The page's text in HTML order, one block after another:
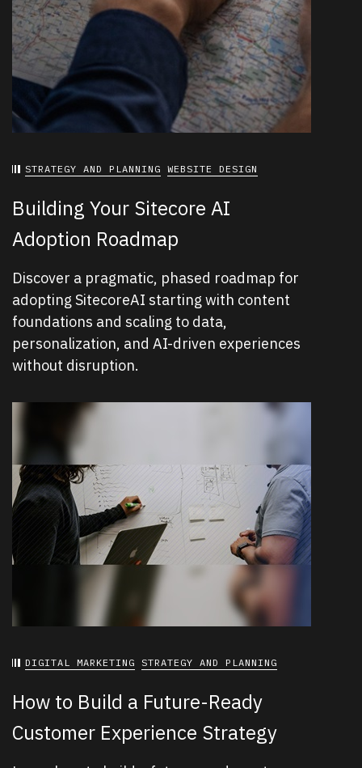
STRATEGY AND PLANNING WEBSITE DESIGN
Building Your Sitecore AI
Adoption Roadmap
Discover a pragmatic, phased roadmap for
adopting SitecoreAI starting with content
foundations and scaling to data,
personalization, and AI-driven experiences
without disruption.
DIGITAL MARKETING STRATEGY AND PLANNING
How to Build a Future-Ready
Customer Experience Strategy